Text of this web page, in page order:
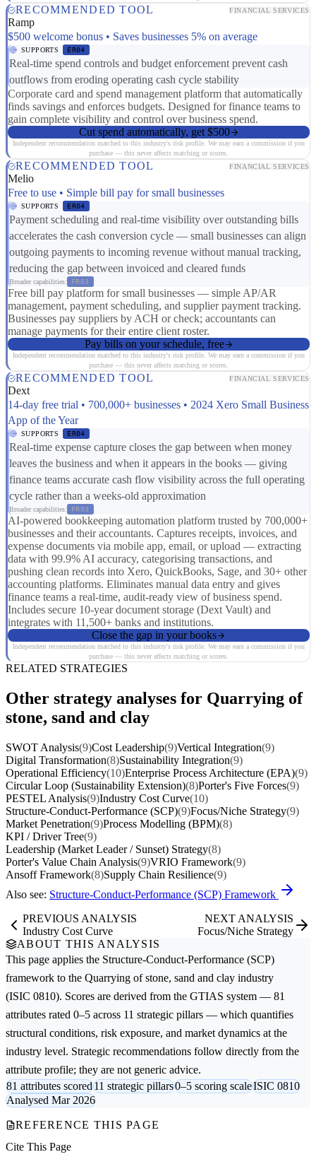
RECOMMENDED TOOL FINANCIAL SERVICES
Ramp
$500 welcome bonus • Saves businesses 5% on average
SUPPORTS ER04
Real-time spend controls and budget enforcement prevent cash
outflows from eroding operating cash cycle stability
Corporate card and spend management platform that automatically
finds savings and enforces budgets. Designed for finance teams to
gain complete visibility and control over business spend.
Cut spend automatically, get $500
Independent recommendation matched to this industry's risk profile. We may earn a commission if you
purchase — this never affects matching or scores.
RECOMMENDED TOOL FINANCIAL SERVICES
Melio
Free to use • Simple bill pay for small businesses
SUPPORTS ER04
Payment scheduling and real-time visibility over outstanding bills
accelerates the cash conversion cycle — small businesses can align
outgoing payments to incoming revenue without manual tracking,
reducing the gap between invoiced and cleared funds
Broader capabilities: FR03
Free bill pay platform for small businesses — simple AP/AR
management, payment scheduling, and supplier payment tracking.
Businesses pay suppliers by ACH or check; accountants can
manage payments for their entire client roster.
Pay bills on your schedule, free
Independent recommendation matched to this industry's risk profile. We may earn a commission if you
purchase — this never affects matching or scores.
RECOMMENDED TOOL FINANCIAL SERVICES
Dext
14-day free trial • 700,000+ businesses • 2024 Xero Small Business
App of the Year
SUPPORTS ER04
Real-time expense capture closes the gap between when money
leaves the business and when it appears in the books — giving
finance teams accurate cash flow visibility across the full operating
cycle rather than a weeks-old approximation
Broader capabilities: FR03
AI-powered bookkeeping automation platform trusted by 700,000+
businesses and their accountants. Captures receipts, invoices, and
expense documents via mobile app, email, or upload — extracting
data with 99.9% AI accuracy, categorising transactions, and
pushing clean records into Xero, QuickBooks, Sage, and 30+ other
accounting platforms. Eliminates manual data entry and gives
finance teams a real-time, audit-ready view of business spend.
Includes secure 10-year document storage (Dext Vault) and
integrates with 11,500+ banks and institutions.
Close the gap in your books
Independent recommendation matched to this industry's risk profile. We may earn a commission if you
purchase — this never affects matching or scores.
RELATED STRATEGIES
Other strategy analyses for Quarrying of
stone, sand and clay
SWOT Analysis(9)Cost Leadership(9)Vertical Integration(9)
Digital Transformation(8)Sustainability Integration(9)
Operational Efficiency(10)Enterprise Process Architecture (EPA)(9)
Circular Loop (Sustainability Extension)(8)Porter's Five Forces(9)
PESTEL Analysis(9)Industry Cost Curve(10)
Structure-Conduct-Performance (SCP)(9)Focus/Niche Strategy(9)
Market Penetration(9)Process Modelling (BPM)(8)
KPI / Driver Tree(9)
Leadership (Market Leader / Sunset) Strategy(8)
Porter's Value Chain Analysis(9)VRIO Framework(9)
Ansoff Framework(8)Supply Chain Resilience(9)
Also see: Structure-Conduct-Performance (SCP) Framework
PREVIOUS ANALYSIS
Industry Cost Curve
NEXT ANALYSIS
Focus/Niche Strategy
ABOUT THIS ANALYSIS
This page applies the Structure-Conduct-Performance (SCP)
framework to the Quarrying of stone, sand and clay industry
(ISIC 0810). Scores are derived from the GTIAS system — 81
attributes rated 0–5 across 11 strategic pillars — which quantifies
structural conditions, risk exposure, and market dynamics at the
industry level. Strategic recommendations follow directly from the
attribute profile; they are not generic advice.
81 attributes scored11 strategic pillars0–5 scoring scaleISIC 0810
Analysed Mar 2026
REFERENCE THIS PAGE
Cite This Page